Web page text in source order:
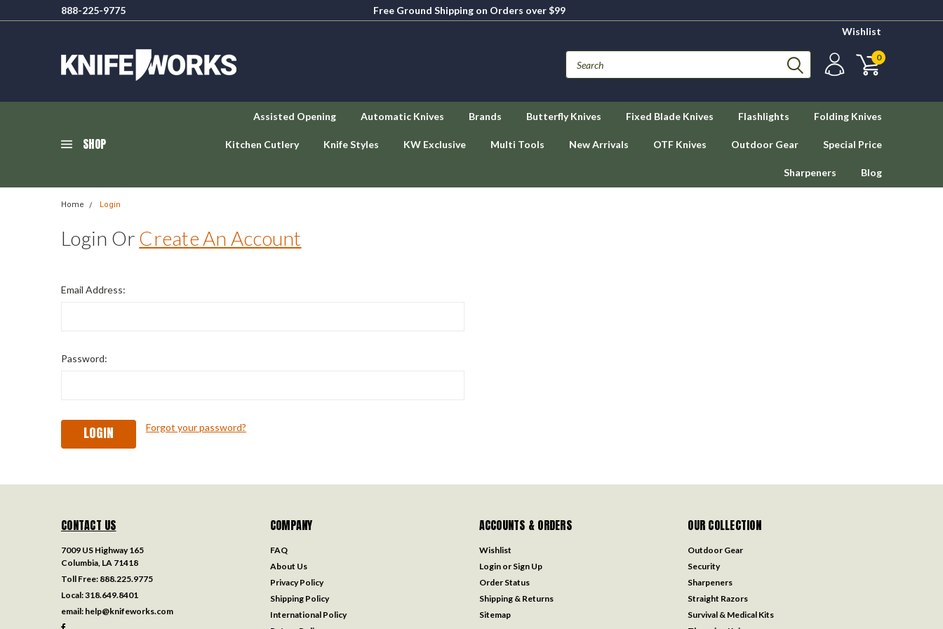
888-225-9775
Free Ground Shipping on Orders over $99
Wishlist
0
SHOP
Assisted Opening Automatic Knives Brands Butterfly Knives Fixed Blade Knives Flashlights Folding Knives
Kitchen Cutlery Knife Styles KW Exclusive Multi Tools New Arrivals OTF Knives Outdoor Gear Special Price
Sharpeners Blog
Home Login
Login Or Create An Account
Email Address:
Password:
Forgot your password?
CONTACT US
7009 US Highway 165
Columbia, LA 71418
Toll Free: 888.225.9775
Local:318.649.8401
email: help@knifeworks.com
COMPANY
FAQ
About Us
Privacy Policy
Shipping Policy
International Policy
ACCOUNTS & ORDERS
Wishlist
Login or Sign Up
Order Status
Shipping & Returns
Sitemap
OUR COLLECTION
Outdoor Gear
Security
Sharpeners
Straight Razors
Survival & Medical Kits